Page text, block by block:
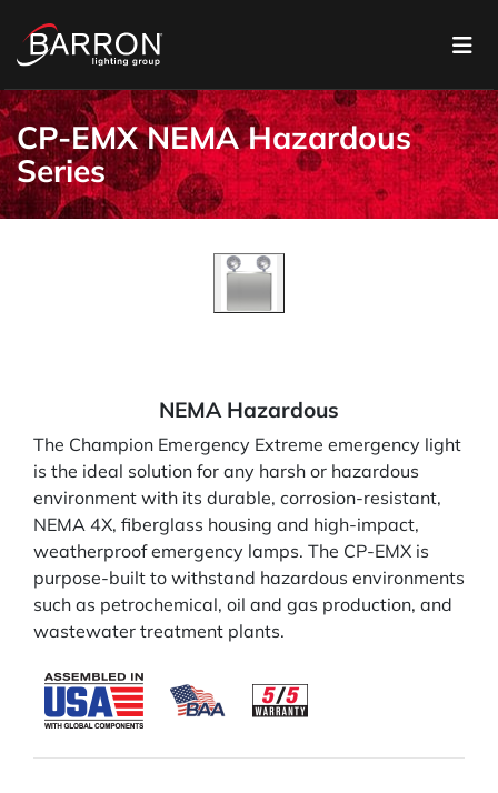
CP-EMX NEMA Hazardous
Series
NEMA Hazardous
The Champion Emergency Extreme emergency light
is the ideal solution for any harsh or hazardous
environment with its durable, corrosion-resistant,
NEMA 4X, fiberglass housing and high-impact,
weatherproof emergency lamps. The CP-EMX is
purpose-built to withstand hazardous environments
such as petrochemical, oil and gas production, and
wastewater treatment plants.